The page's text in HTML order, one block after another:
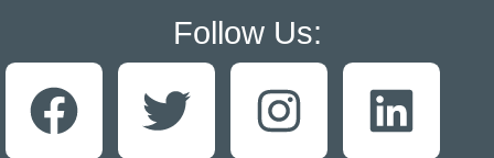
Follow Us: